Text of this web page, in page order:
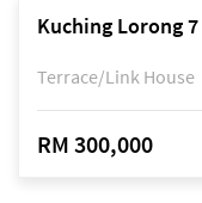
Terrace/Link House
RM 300,000